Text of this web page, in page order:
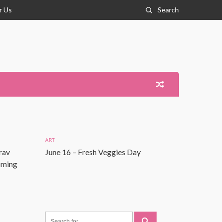
Us Search
ART
June 16 – Fresh Veggies Day